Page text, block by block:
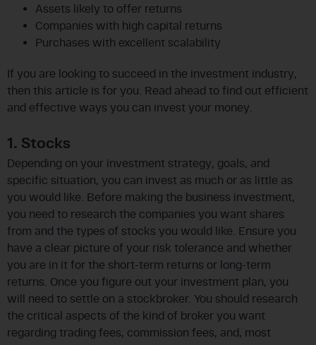
Assets likely to offer returns
Companies with high capital returns
Purchases with excellent scalability
If you are looking to succeed in the investment industry,
then this article is for you. Read ahead to find out efficient
and effective ways you can invest your money.
1. Stocks
Depending on your investment strategy, goals, and
specific situation, you can invest as much or as little as
you would like. Before making the business investment,
you need to research the companies you want shares
from and the types of stocks you would like. Ensure you
have a clear picture of your risk tolerance and whether
you are in it for the short-term returns or long-term
returns. Once you figure out your investment plan, you
will need to settle on a stockbroker. You should research
the critical aspects of the kind of broker you want
regarding trading fees, commission fees, and, most